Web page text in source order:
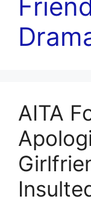
AITA